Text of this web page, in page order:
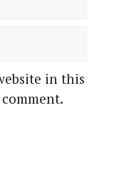
in this